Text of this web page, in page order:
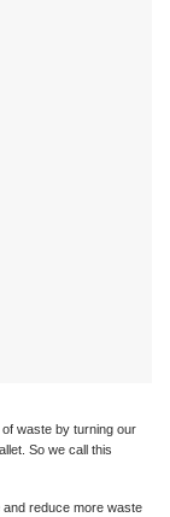
waste by turning our
So we call this
reduce more waste